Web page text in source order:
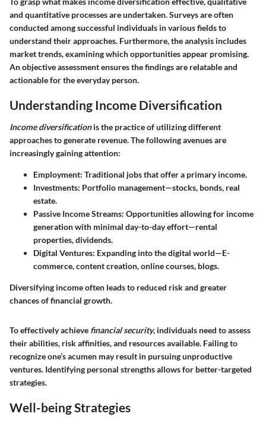
and quantitative processes are undertaken. Surveys are often
conducted among successful individuals in various fields to
understand their approaches. Furthermore, the analysis includes
market trends, examining which opportunities appear promising.
An objective assessment ensures the findings are relatable and
actionable for the everyday person.
Understanding Income Diversification
Income diversificationis the practice of utilizing different
approaches to generate revenue. The following avenues are
increasingly gaining attention:
Employment: Traditional jobs that offer a primary income.
Investments: Portfolio management—stocks, bonds, real
estate.
Passive Income Streams: Opportunities allowing for income
generation with minimal day-to-day effort—rental
properties, dividends.
Digital Ventures: Expanding into the digital world—E-
commerce, content creation, online courses, blogs.
Diversifying income often leads to reduced risk and greater
chances of financial growth.
To effectively achieve financial security, individuals need to assess
their abilities, risk affinities, and resources available. Failing to
recognize one’s acumen may result in pursuing unproductive
ventures. Identifying personal strengths allows for better-targeted
strategies.
Well-being Strategies